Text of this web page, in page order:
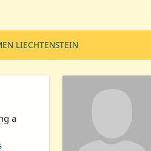
LIECHTENSTEIN
a